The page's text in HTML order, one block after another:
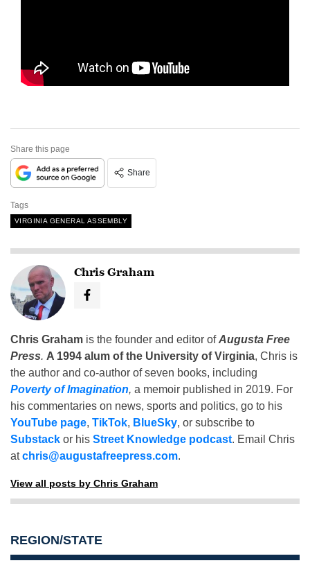
Share this page
Share
Tags
VIRGINIA GENERAL ASSEMBLY
Chris Graham
Chris Graham is the founder and editor ofAugusta Free
Press. A 1994 alum of the University of Virginia, Chris is
the author and co-author of seven books, including
Poverty of Imagination, a memoir published in 2019. For
his commentaries on news, sports and politics, go to his
YouTube page, TikTok, BlueSky, or subscribe to
Substack or his Street Knowledge podcast. Email Chris
atchris@augustafreepress.com.
View all posts by Chris Graham
REGION/STATE